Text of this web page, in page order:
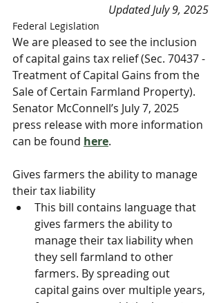
Updated July 9, 2025
Federal Legislation
We are pleased to see the inclusion
of capital gains tax relief (Sec. 70437 -
Treatment of Capital Gains from the
Sale of Certain Farmland Property).
Senator McConnell’s July 7, 2025
press release with more information
can be found here.
Gives farmers the ability to manage
their tax liability
This bill contains language that
gives farmers the ability to
manage their tax liability when
they sell farmland to other
farmers. By spreading out
capital gains over multiple years,